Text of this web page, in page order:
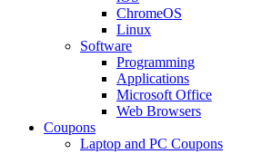
ChromeOS
Linux
Software
Programming
Applications
Microsoft Office
Web Browsers
Coupons
Laptop and PC Coupons